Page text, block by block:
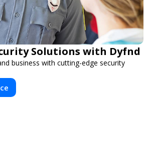
Solutions with Dyfnd
business with cutting-edge security